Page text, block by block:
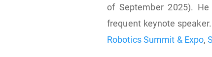
of September 2025).
frequent keynote
Robotics Summit & Expo,